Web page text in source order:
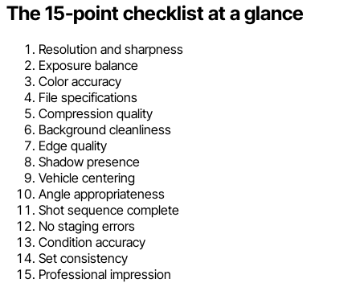
The 15-point checklist at a glance
Resolution and sharpness
Exposure balance
Color accuracy
File specifications
Compression quality
Background cleanliness
Edge quality
Shadow presence
Vehicle centering
Angle appropriateness
Shot sequence complete
No staging errors
Condition accuracy
Set consistency
Professional impression